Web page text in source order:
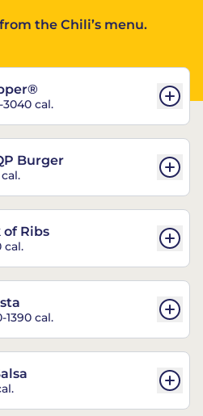
the Chili’s menu.
3040 cal.
Burger
of Ribs
cal.
1390 cal.